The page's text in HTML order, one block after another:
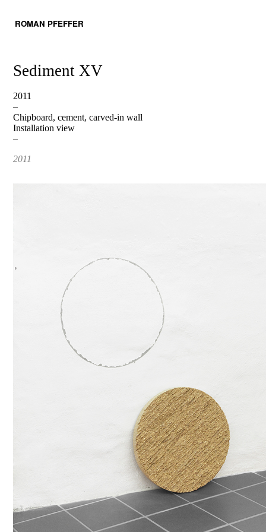
ROMAN PFEFFER
Sediment XV
2011
–
Chipboard, cement, carved-in wall
Installation view
–
2011